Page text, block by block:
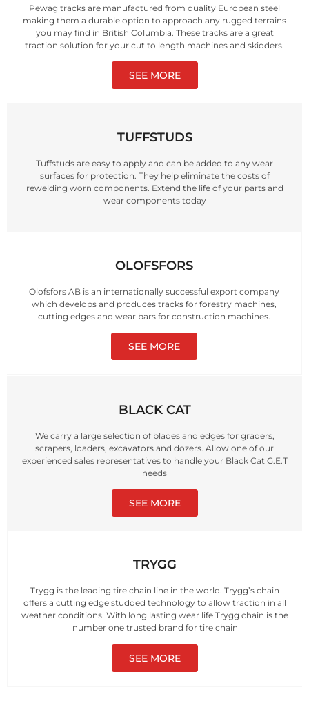
Pewag tracks are manufactured from quality European steel
making them a durable option to approach any rugged terrains
you may find in British Columbia. These tracks are a great
traction solution for your cut to length machines and skidders.
SEE MORE
TUFFSTUDS
Tuffstuds are easy to apply and can be added to any wear
surfaces for protection. They help eliminate the costs of
rewelding worn components. Extend the life of your parts and
wear components today
OLOFSFORS
Olofsfors AB is an internationally successful export company
which develops and produces tracks for forestry machines,
cutting edges and wear bars for construction machines.
SEE MORE
TRYGG
Trygg is the leading tire chain line in the world. Trygg’s chain
offers a cutting edge studded technology to allow traction in all
weather conditions. With long lasting wear life Trygg chain is the
number one trusted brand for tire chain
SEE MORE
BLACK CAT
We carry a large selection of blades and edges for graders,
scrapers, loaders, excavators and dozers. Allow one of our
experienced sales representatives to handle your Black Cat G.E.T
needs
SEE MORE